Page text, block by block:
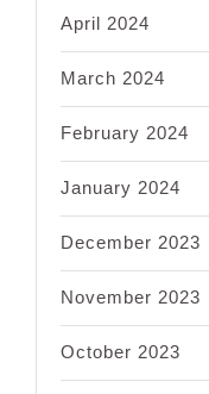
April 2024
March 2024
February 2024
January 2024
December 2023
November 2023
October 2023